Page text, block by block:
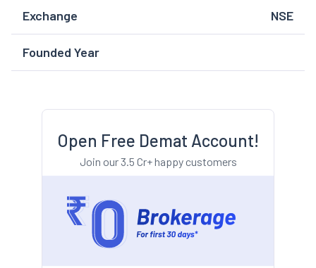
Exchange NSE
Founded Year
Open Free Demat Account!
Join our 3.5 Cr+ happy customers